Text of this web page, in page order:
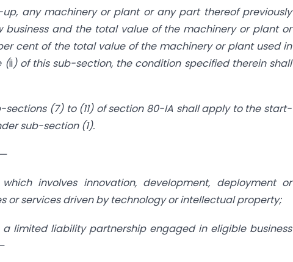
any machinery or plant or any part thereof previously
business and the total value of the machinery or plant or
cent of the total value of the machinery or plant used in
(ii) of this sub-section, the condition specified therein shall
(7) to (11) of section 80-IA shall apply to the start-
sub-section (1).
involves innovation, development, deployment or
or services driven by technology or intellectual property;
limited liability partnership engaged in eligible business